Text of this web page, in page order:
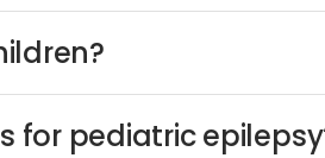
for pediatric